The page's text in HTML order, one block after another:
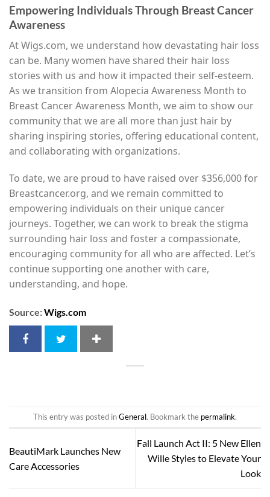
Empowering Individuals Through Breast Cancer
Awareness
At Wigs.com, we understand how devastating hair loss
can be. Many women have shared their hair loss
stories with us and how it impacted their self-esteem.
As we transition from Alopecia Awareness Month to
Breast Cancer Awareness Month, we aim to show our
community that we are all more than just hair by
sharing inspiring stories, offering educational content,
and collaborating with organizations.
To date, we are proud to have raised over $356,000 for
Breastcancer.org, and we remain committed to
empowering individuals on their unique cancer
journeys. Together, we can work to break the stigma
surrounding hair loss and foster a compassionate,
encouraging community for all who are affected. Let’s
continue supporting one another with care,
understanding, and hope.
Source:Wigs.com
This entry was posted inGeneral. Bookmark the permalink.
BeautiMark Launches New
Care Accessories
Fall Launch Act II: 5 New Ellen
Wille Styles to Elevate Your
Look